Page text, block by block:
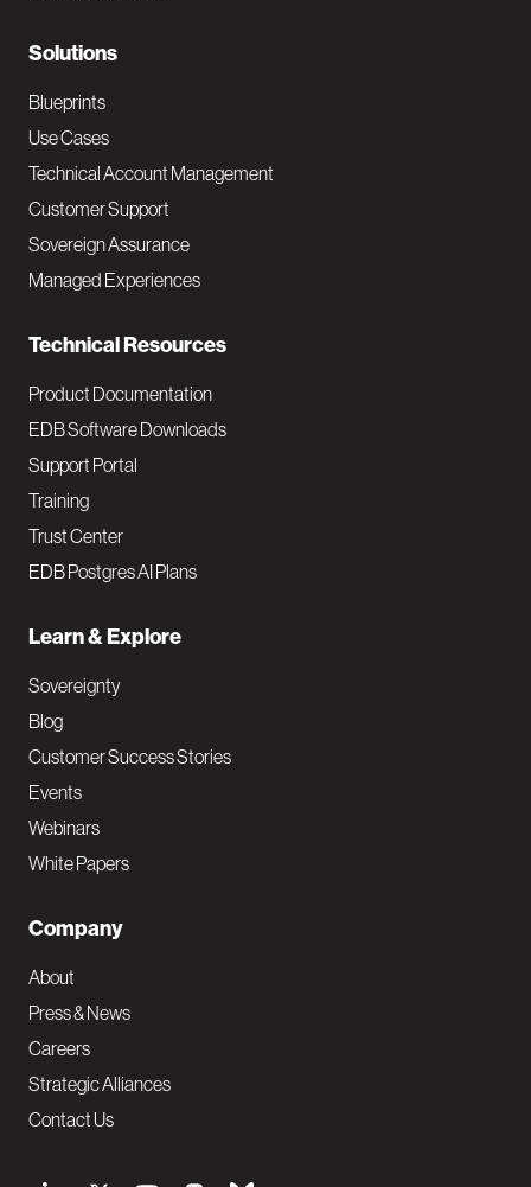
N
a
v
M
a
i
Solutions
Blueprints
Use Cases
Technical Account Management
Customer Support
Sovereign Assurance
Managed Experiences
Technical Resources
Product Documentation
EDB Software Downloads
Support Portal
Training
Trust Center
EDB Postgres AI Plans
Learn & Explore
Sovereignty
Blog
Customer Success Stories
Events
Webinars
White Papers
Company
About
Press & News
Careers
Strategic Alliances
Contact Us